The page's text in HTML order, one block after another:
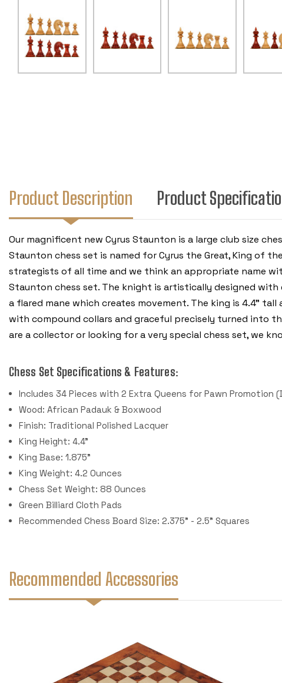
Product Description Product
Our magnificent new Cyrus Staunton is a large club size
Staunton chess set is named for Cyrus the Great, King of
strategists of all time and we think an appropriate name
Staunton chess set. The knight is artistically designed
a flared mane which creates movement. The king is 4.4"
with compound collars and graceful precisely turned into
are a collector or looking for a very special chess set, we
Chess Set Specifications & Features:
Includes 34 Pieces with 2 Extra Queens for Pawn Promotion
Wood: African Padauk & Boxwood
Finish: Traditional Polished Lacquer
King Height: 4.4"
King Base: 1.875"
King Weight: 4.2 Ounces
Chess Set Weight: 88 Ounces
Green Billiard Cloth Pads
Recommended Chess Board Size: 2.375" - 2.5" Squares
Recommended Accessories